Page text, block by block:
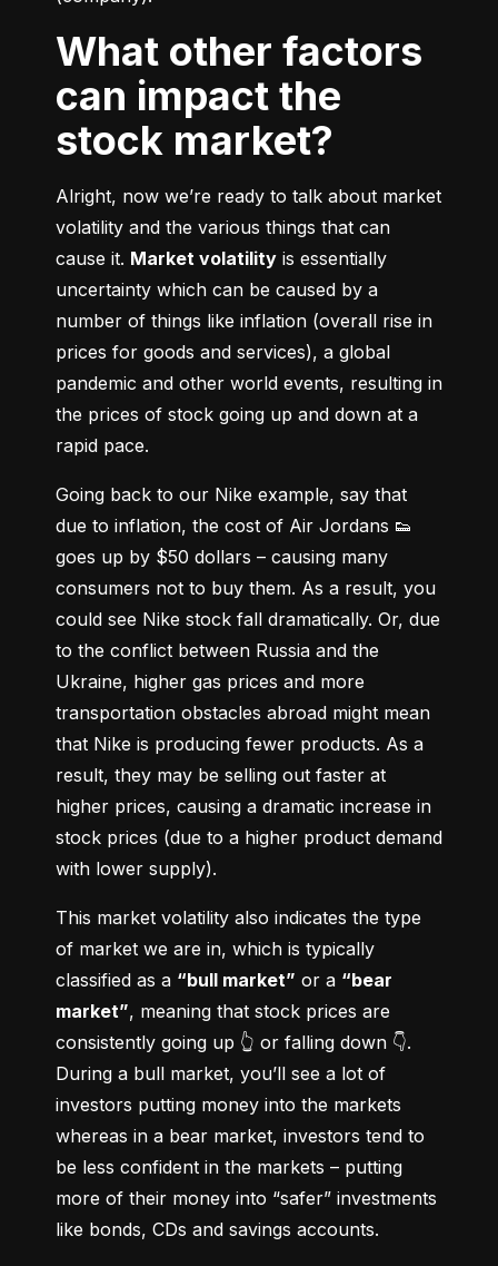
What other factors
can impact the
stock market?
Alright, now we’re ready to talk about market
volatility and the various things that can
cause it. Market volatility is essentially
uncertainty which can be caused by a
number of things like inflation (overall rise in
prices for goods and services), a global
pandemic and other world events, resulting in
the prices of stock going up and down at a
rapid pace.
Going back to our Nike example, say that
due to inflation, the cost of Air Jordans 👟
goes up by $50 dollars – causing many
consumers not to buy them. As a result, you
could see Nike stock fall dramatically. Or, due
to the conflict between Russia and the
Ukraine, higher gas prices and more
transportation obstacles abroad might mean
that Nike is producing fewer products. As a
result, they may be selling out faster at
higher prices, causing a dramatic increase in
stock prices (due to a higher product demand
with lower supply).
This market volatility also indicates the type
of market we are in, which is typically
classified as a “bull market” or a “bear
market”, meaning that stock prices are
consistently going up 👆 or falling down 👇.
During a bull market, you’ll see a lot of
investors putting money into the markets
whereas in a bear market, investors tend to
be less confident in the markets – putting
more of their money into “safer” investments
like bonds, CDs and savings accounts.